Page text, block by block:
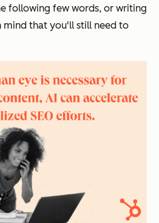
following few words, or writing
mind that you'll still need to